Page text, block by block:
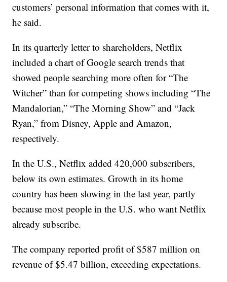
customers’ personal information that comes with it,
he said.
In its quarterly letter to shareholders, Netflix
included a chart of Google search trends that
showed people searching more often for “The
Witcher” than for competing shows including “The
Mandalorian,” “The Morning Show” and “Jack
Ryan,” from Disney, Apple and Amazon,
respectively.
In the U.S., Netflix added 420,000 subscribers,
below its own estimates. Growth in its home
country has been slowing in the last year, partly
because most people in the U.S. who want Netflix
already subscribe.
The company reported profit of $587 million on
revenue of $5.47 billion, exceeding expectations.